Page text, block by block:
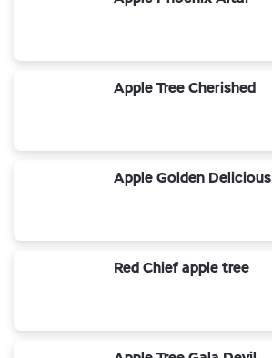
Apple Tree Cherished
Apple Golden Delicious
Red Chief apple tree